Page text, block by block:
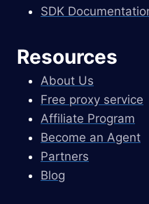
SDK
Resources
About Us
Free proxy service
Affiliate Program
Become an Agent
Partners
Blog